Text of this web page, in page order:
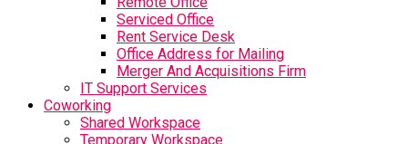
Serviced Office
Rent Service Desk
Office Address for Mailing
Merger And Acquisitions Firm
IT Support Services
Coworking
Shared Workspace
Temporary Workspace